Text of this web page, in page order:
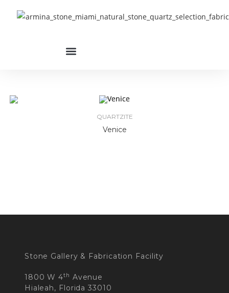
QUARTZITE
Venice
Stone Gallery & Fabrication Facility
1800 W 4th Avenue
Hialeah, Florida 33010